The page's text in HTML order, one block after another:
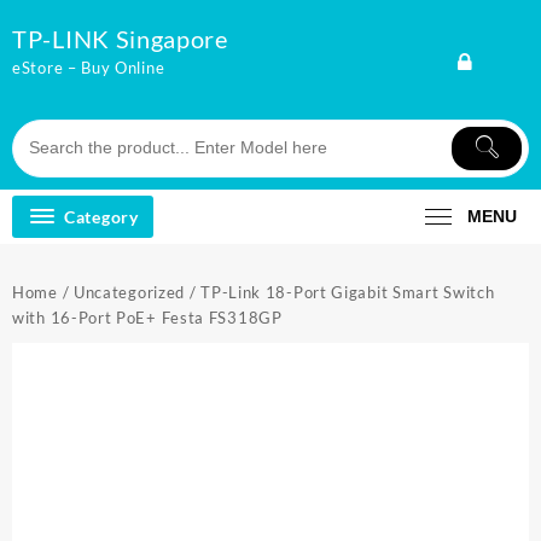
to
content
TP-LINK Singapore
eStore – Buy Online
Category MENU
Home / Uncategorized / TP-Link 18-Port Gigabit Smart Switch
with 16-Port PoE+ Festa FS318GP